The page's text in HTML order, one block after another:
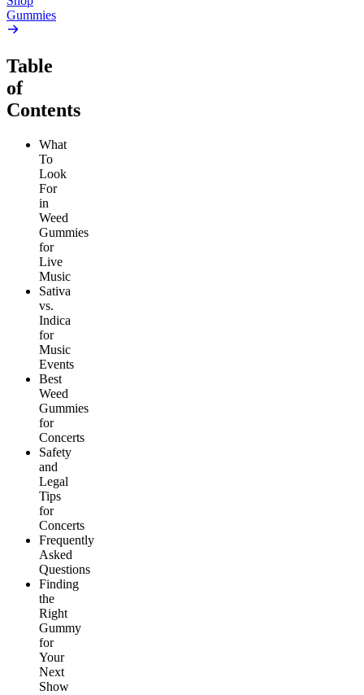
Gummies
Table
of
Contents
What
To
Look
For
in
Weed
Gummies
for
Live
Music
Sativa
vs.
Indica
for
Music
Events
Best
Weed
Gummies
for
Concerts
Safety
and
Legal
Tips
for
Concerts
Frequently
Asked
Questions
Finding
the
Right
Gummy
for
Your
Next
Show